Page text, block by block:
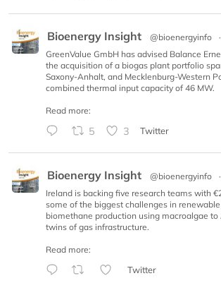
Bioenergy Insight @bioenergyinfo ·
GreenValue GmbH has advised Balance
the acquisition of a biogas plant portfolio
Saxony-Anhalt, and Mecklenburg-Western
combined thermal input capacity of 46 MW.
Read more:
5 3 Twitter
Bioenergy Insight @bioenergyinfo ·
Ireland is backing five research teams with
some of the biggest challenges in
biomethane production using macroalgae
twins of gas infrastructure.
Read more:
Twitter